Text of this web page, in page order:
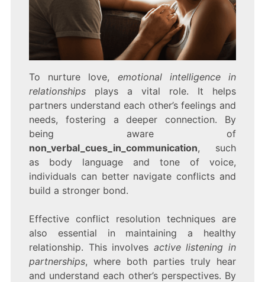
To nurture love, emotional intelligence in
relationshipsplays a vital role. It helps
partners understand each other’s feelings and
needs, fostering a deeper connection. By
being aware of
non_verbal_cues_in_communication, such
as body language and tone of voice,
individuals can better navigate conflicts and
build a stronger bond.
Effective conflict resolution techniques are
also essential in maintaining a healthy
relationship. This involves active listening in
partnerships, where both parties truly hear
and understand each other’s perspectives. By